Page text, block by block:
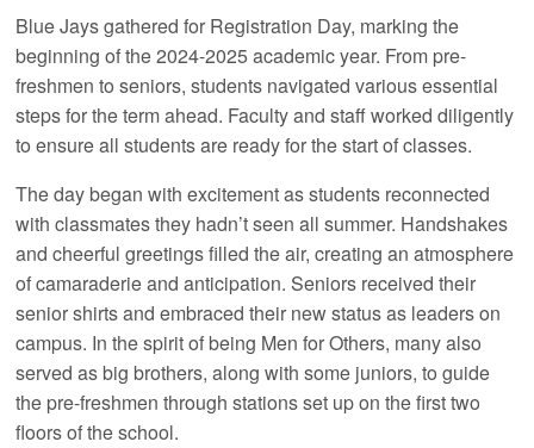
Blue Jays gathered for Registration Day, marking the
beginning of the 2024-2025 academic year. From pre-
freshmen to seniors, students navigated various essential
steps for the term ahead. Faculty and staff worked diligently
to ensure all students are ready for the start of classes.
The day began with excitement as students reconnected
with classmates they hadn’t seen all summer. Handshakes
and cheerful greetings filled the air, creating an atmosphere
of camaraderie and anticipation. Seniors received their
senior shirts and embraced their new status as leaders on
campus. In the spirit of being Men for Others, many also
served as big brothers, along with some juniors, to guide
the pre-freshmen through stations set up on the first two
floors of the school.